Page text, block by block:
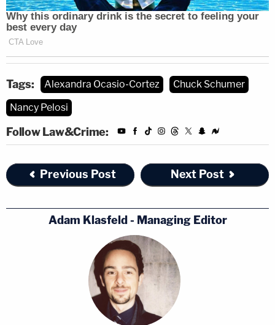
Tags: Alexandra Ocasio-Cortez
Chuck Schumer
Nancy Pelosi
Follow Law&Crime:
Previous Post Next Post
Adam Klasfeld - Managing Editor